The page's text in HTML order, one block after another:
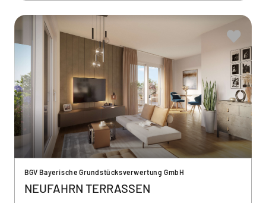
BGV Bayerische Grundstücksverwertung GmbH
NEUFAHRN TERRASSEN